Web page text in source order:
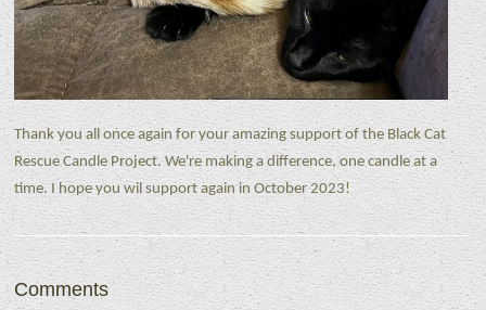
Thank you all once again for your amazing support of the Black Cat
Rescue Candle Project. We're making a difference, one candle at a
time. I hope you wil support again in October 2023!
Comments